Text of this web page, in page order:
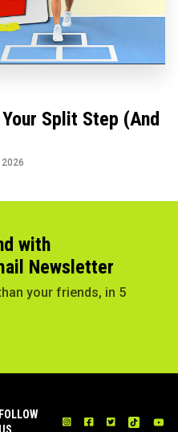
Split Step (And
with
Newsletter
your friends, in 5
FOLLOW
US